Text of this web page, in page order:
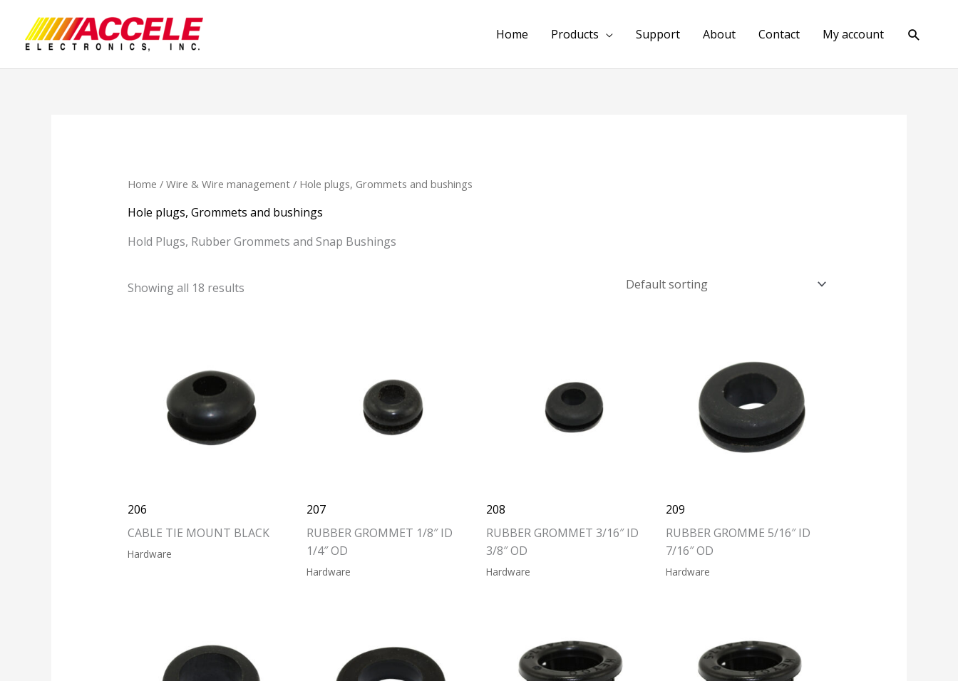
content
Home Products Support About Contact My account Search
Home / Wire & Wire management/ Hole plugs, Grommets and bushings
Hole plugs, Grommets and bushings
Hold Plugs, Rubber Grommets and Snap Bushings
Showing all 18 results
206
CABLE TIE MOUNT BLACK
Hardware
207
RUBBER GROMMET 1/8″ ID
1/4″ OD
Hardware
208
RUBBER GROMMET 3/16″ ID
3/8″ OD
Hardware
209
RUBBER GROMME 5/16″ ID
7/16″ OD
Hardware